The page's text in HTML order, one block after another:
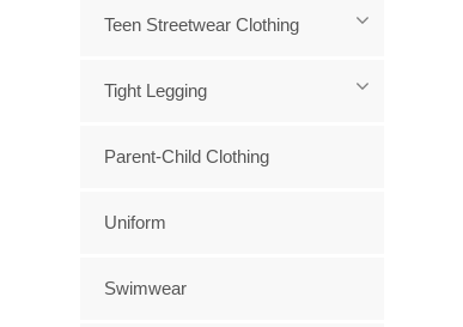
Teen Streetwear Clothing
Tight Legging
Parent-Child Clothing
Uniform
Swimwear